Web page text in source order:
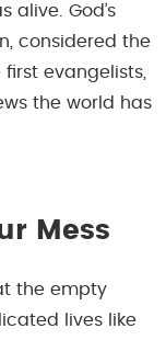
alive. God’s
considered the
evangelists,
the world has
Mess
the empty
lives like